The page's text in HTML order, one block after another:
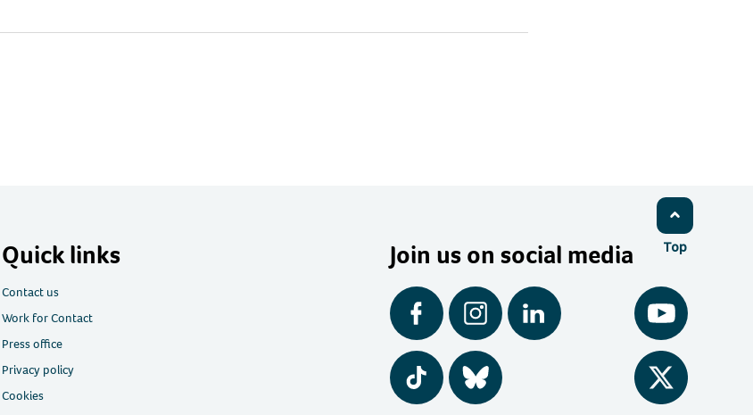
Top
Quick links
Contact us
Work for Contact
Press office
Privacy policy
Cookies
Join us on social media
Facebook Instagram LinkedIn YouTube
Tiktok BlueSky Twitter